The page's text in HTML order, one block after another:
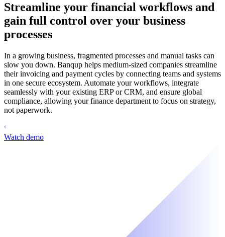
Streamline your financial workflows and
gain full control over your business
processes
In a growing business, fragmented processes and manual tasks can
slow you down. Banqup helps medium-sized companies streamline
their invoicing and payment cycles by connecting teams and systems
in one secure ecosystem. Automate your workflows, integrate
seamlessly with your existing ERP or CRM, and ensure global
compliance, allowing your finance department to focus on strategy,
not paperwork.
Watch demo